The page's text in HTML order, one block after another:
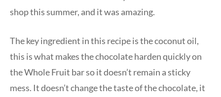
shop this summer, and it was amazing.
The key ingredient in this recipe is the coconut oil,
this is what makes the chocolate harden quickly on
the Whole Fruit bar so it doesn’t remain a sticky
mess. It doesn’t change the taste of the chocolate, it